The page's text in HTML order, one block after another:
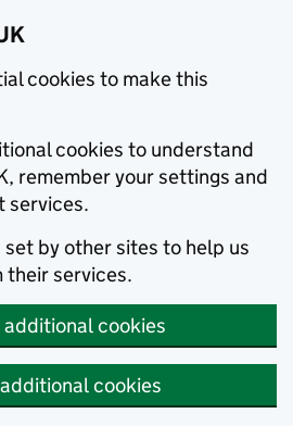
cookies to make this
cookies to understand
remember your settings and
services.
set by other sites to help us
services.
cookies
cookies